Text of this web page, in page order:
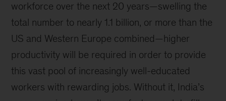
workforce over the next 20 years—swelling the
total number to nearly 1.1 billion, or more than the
US and Western Europe combined—higher
productivity will be required in order to provide
this vast pool of increasingly well-educated
workers with rewarding jobs. Without it, India’s